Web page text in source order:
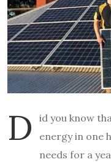
D
id you know
energy in one
needs for a